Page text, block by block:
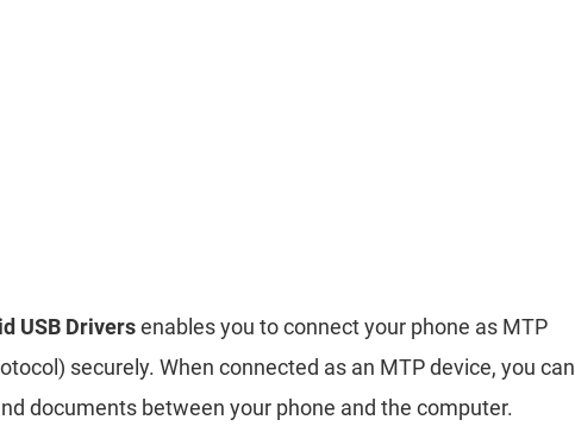
USB Driversenables you to connect your phone as MTP
securely. When connected as an MTP device, you can
documents between your phone and the computer.